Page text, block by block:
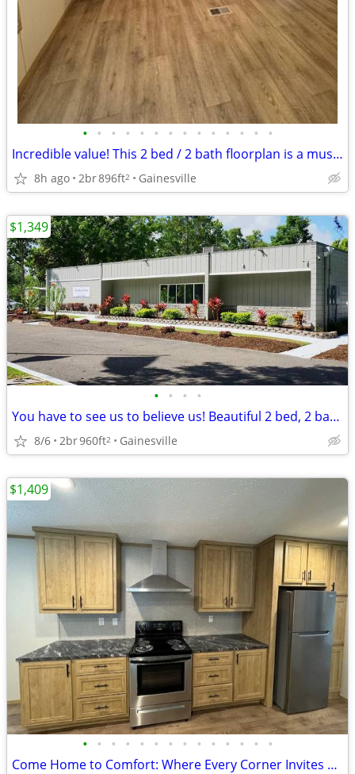
• • • • • • • • • • • • • •
Incredible value! This 2 bed / 2 bath floorplan is a must see!
8h ago 2br896ft2 Gainesville
• • • •
You have to see us to believe us! Beautiful 2 bed, 2 bath, 960 SqFt
8/6 2br960ft2 Gainesville
$1,349
• • • • • • • • • • • • • •
Come Home to Comfort: Where Every Corner Invites and Delights!
$1,409